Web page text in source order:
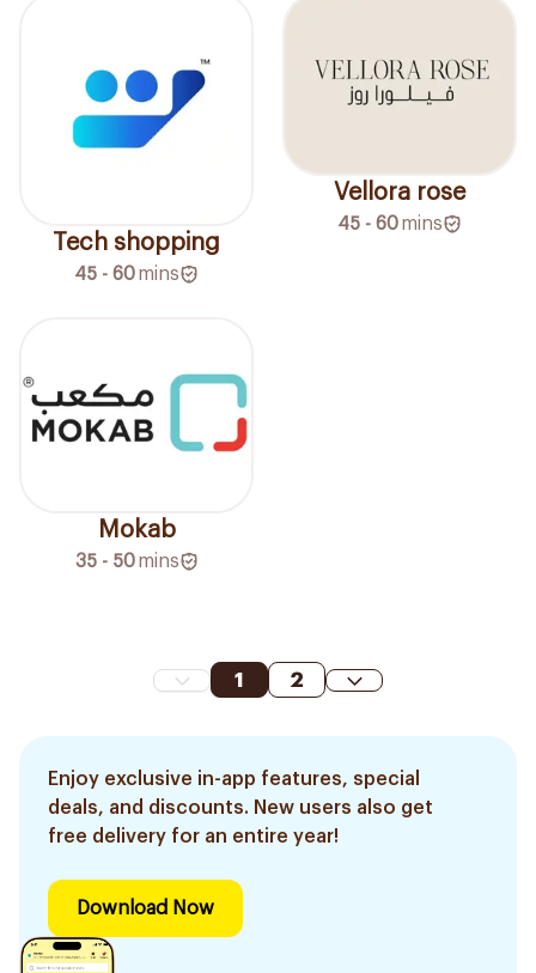
Tech shopping
45 - 60mins
Vellora rose
45 - 60mins
Mokab
35 - 50 mins
1 2
Enjoy exclusive in-app features, special
deals, and discounts. New users also get
free delivery for an entire year!
Download Now